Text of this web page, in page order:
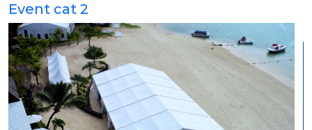
Event cat 2